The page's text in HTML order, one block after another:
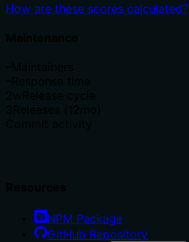
How are these scores calculated?
NPM Package
GitHub Repository